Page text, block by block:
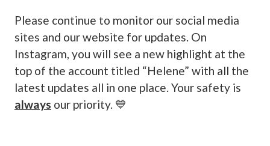
Please continue to monitor our social media
sites and our website for updates. On
Instagram, you will see a new highlight at the
top of the account titled “Helene” with all the
latest updates all in one place. Your safety is
always our priority. 💙